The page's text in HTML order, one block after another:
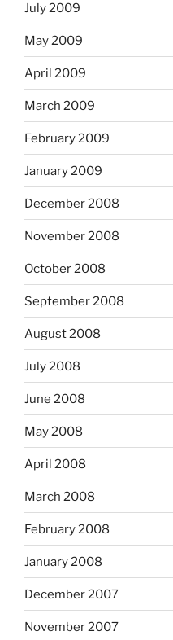
July 2009
May 2009
April 2009
March 2009
February 2009
January 2009
December 2008
November 2008
October 2008
September 2008
August 2008
July 2008
June 2008
May 2008
April 2008
March 2008
February 2008
January 2008
December 2007
November 2007